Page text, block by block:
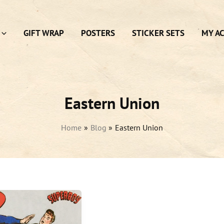
GIFT WRAP POSTERS STICKER SETS MY
Eastern Union
Home Blog Eastern Union